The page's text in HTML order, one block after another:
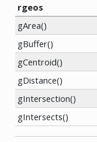
rgeos
gArea()
gBuffer()
gCentroid()
gDistance()
gIntersection()
gIntersects()